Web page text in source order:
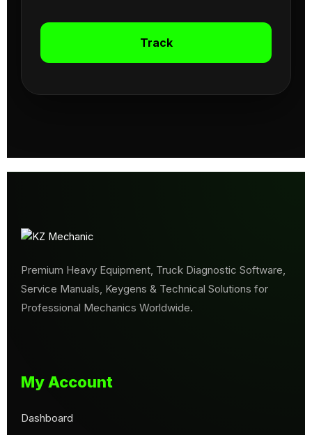
Track
Premium Heavy Equipment, Truck Diagnostic Software,
Service Manuals, Keygens & Technical Solutions for
Professional Mechanics Worldwide.
My Account
Dashboard